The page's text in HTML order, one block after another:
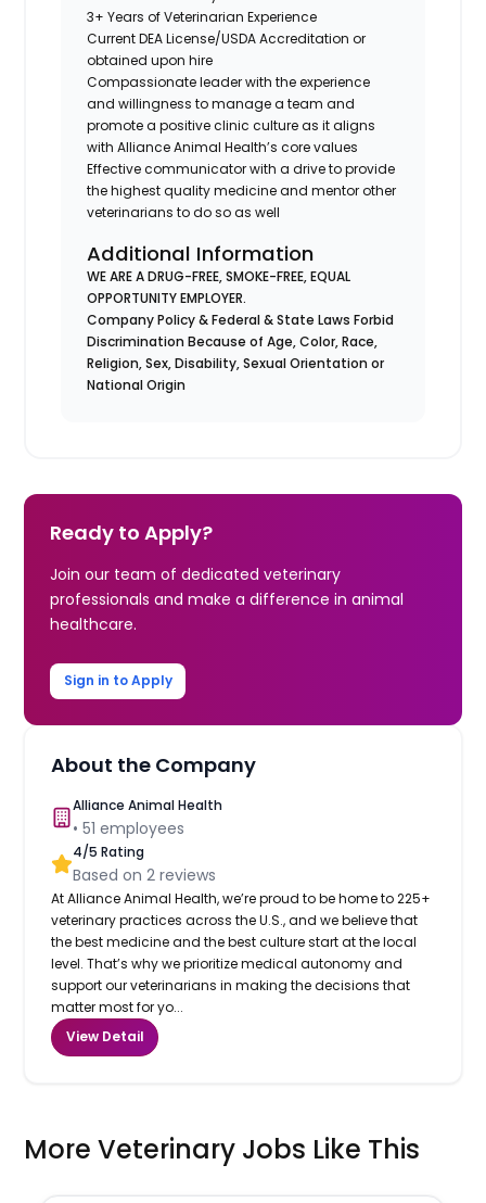
3+ Years of Veterinarian Experience
Current DEA License/USDA Accreditation or
obtained upon hire
Compassionate leader with the experience
and willingness to manage a team and
promote a positive clinic culture as it aligns
with Alliance Animal Health’s core values
Effective communicator with a drive to provide
the highest quality medicine and mentor other
veterinarians to do so as well
Additional Information
WE ARE A DRUG-FREE, SMOKE-FREE, EQUAL
OPPORTUNITY EMPLOYER.
Company Policy & Federal & State Laws Forbid
Discrimination Because of Age, Color, Race,
Religion, Sex, Disability, Sexual Orientation or
National Origin
Ready to Apply?
Join our team of dedicated veterinary
professionals and make a difference in animal
healthcare.
Sign in to Apply
About the Company
Alliance Animal Health
•51 employees
4/5 Rating
Based on2 reviews
At Alliance Animal Health, we’re proud to be home to 225+
veterinary practices across the U.S., and we believe that
the best medicine and the best culture start at the local
level. That’s why we prioritize medical autonomy and
support our veterinarians in making the decisions that
matter most for yo...
View Detail
More Veterinary Jobs Like This